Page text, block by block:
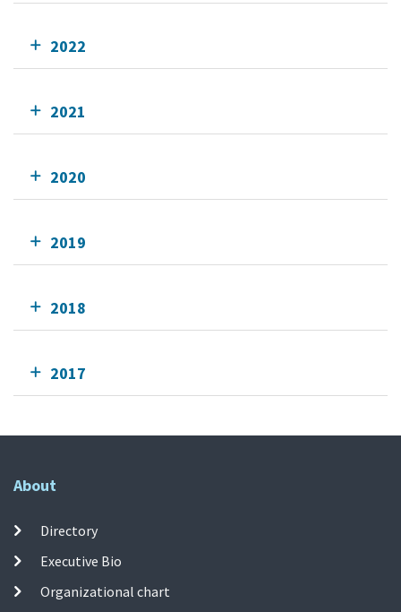
2022
2021
2020
2019
2018
2017
About
Directory
Executive Bio
Organizational chart